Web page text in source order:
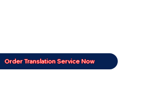
Order Translation Service Now